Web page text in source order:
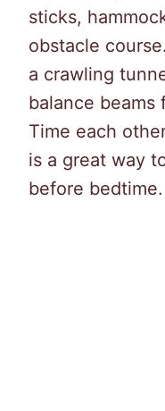
sticks,
obstacle
a crawling
balance beams
Time each
is a great way
before bedtime.